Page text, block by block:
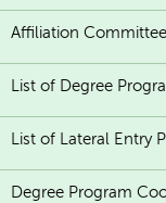
Affiliation Committee
List of Degree
List of Lateral Entry
Degree Program